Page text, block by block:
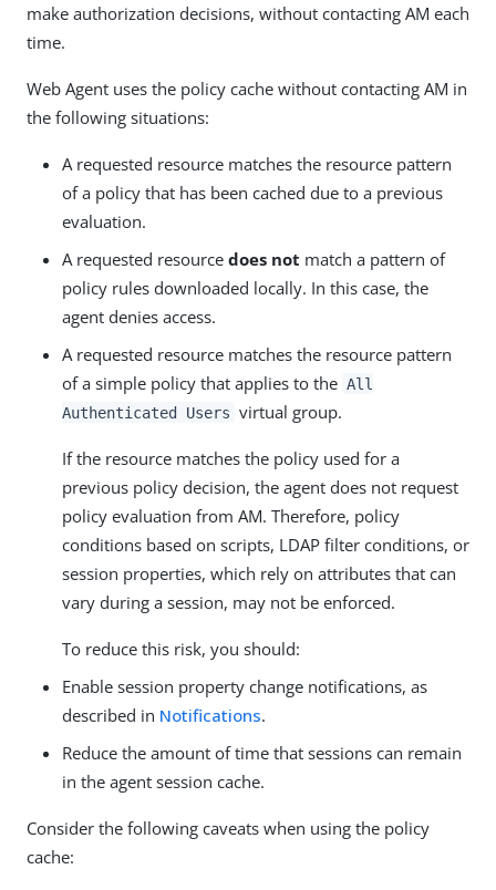
make authorization decisions, without contacting AM each
time.
Web Agent uses the policy cache without contacting AM in
the following situations:
A requested resource matches the resource pattern
of a policy that has been cached due to a previous
evaluation.
A requested resource does not match a pattern of
policy rules downloaded locally. In this case, the
agent denies access.
A requested resource matches the resource pattern
of a simple policy that applies to the All
Authenticated Users virtual group.
If the resource matches the policy used for a
previous policy decision, the agent does not request
policy evaluation from AM. Therefore, policy
conditions based on scripts, LDAP filter conditions, or
session properties, which rely on attributes that can
vary during a session, may not be enforced.
To reduce this risk, you should:
Enable session property change notifications, as
described in Notifications.
Reduce the amount of time that sessions can remain
in the agent session cache.
Consider the following caveats when using the policy
cache: